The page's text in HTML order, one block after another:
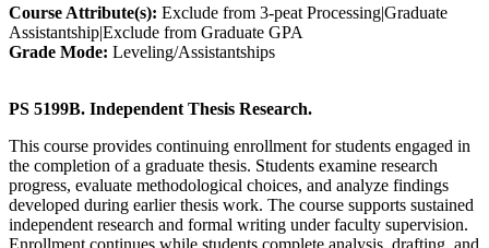
Course Attribute(s): Exclude from 3-peat Processing|Graduate
Assistantship|Exclude from Graduate GPA
Grade Mode: Leveling/Assistantships
PS 5199B. Independent Thesis Research.
This course provides continuing enrollment for students engaged in
the completion of a graduate thesis. Students examine research
progress, evaluate methodological choices, and analyze findings
developed during earlier thesis work. The course supports sustained
independent research and formal writing under faculty supervision.
Enrollment continues while students complete analysis, drafting, and